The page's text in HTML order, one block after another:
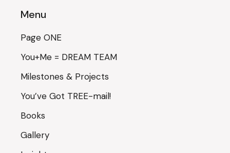
Menu
Page ONE
You+Me = DREAM TEAM
Milestones & Projects
You’ve Got TREE-mail!
Books
Gallery